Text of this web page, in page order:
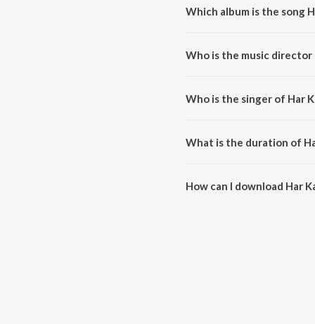
Which album is the song
Who is the music director
Who is the singer of Har
What is the duration of
How can I download Har